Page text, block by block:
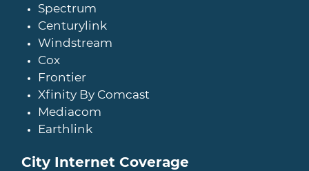
Spectrum
Centurylink
Windstream
Cox
Frontier
Xfinity By Comcast
Mediacom
Earthlink
City Internet Coverage